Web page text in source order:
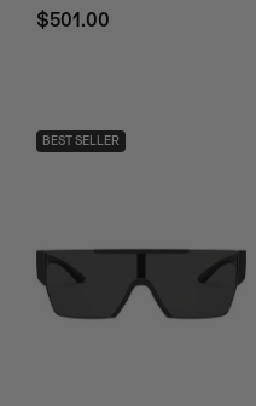
$501.00
BEST SELLER